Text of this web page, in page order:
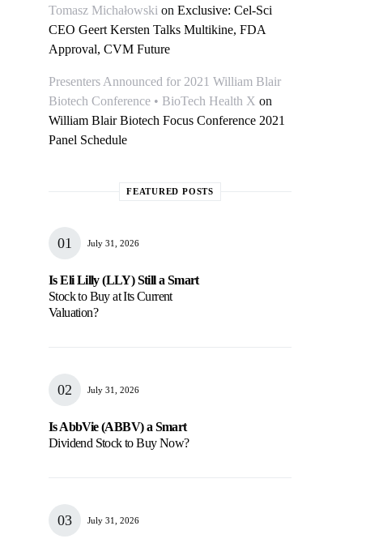
Tomasz Michałowski on Exclusive: Cel-Sci
CEO Geert Kersten Talks Multikine, FDA
Approval, CVM Future
Presenters Announced for 2021 William Blair
Biotech Conference • BioTech Health X on
William Blair Biotech Focus Conference 2021
Panel Schedule
FEATURED POSTS
July 31, 2026
Is Eli Lilly (LLY) Still a Smart
Stock to Buy at Its Current
Valuation?
July 31, 2026
Is AbbVie (ABBV) a Smart
Dividend Stock to Buy Now?
July 31, 2026